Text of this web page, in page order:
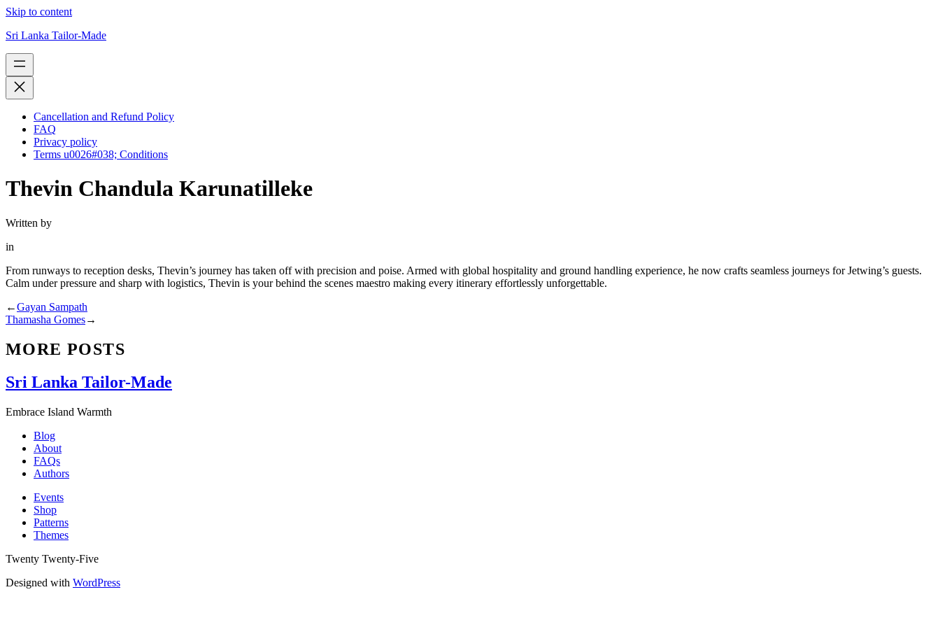
Skip to content
Sri Lanka Tailor-Made
Cancellation and Refund Policy
FAQ
Privacy policy
Terms u0026#038; Conditions
Thevin Chandula Karunatilleke
Written by
in
From runways to reception desks, Thevin’s journey has taken off with precision and poise. Armed with global hospitality and ground handling experience, he now crafts seamless journeys for Jetwing’s guests.
Calm under pressure and sharp with logistics, Thevin is your behind the scenes maestro making every itinerary effortlessly unforgettable.
←Gayan Sampath
Thamasha Gomes→
MORE POSTS
Sri Lanka Tailor-Made
Embrace Island Warmth
Blog
About
FAQs
Authors
Events
Shop
Patterns
Themes
Twenty Twenty-Five
Designed with WordPress